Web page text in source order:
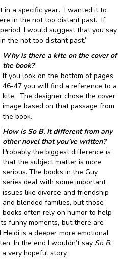
in a specific year. I wanted it to
in the not too distant past. If
I would suggest that you say,
the not too distant past.”
Why is there a kite on the cover of
the book?
If you look on the bottom of pages
46-47 you will find a reference to a
kite. The designer chose the cover
image based on that passage from
the book.
How is So B. It different from any
other novel that you’ve written?
Probably the biggest difference is
that the subject matter is more
serious. The books in the Guy
series deal with some important
issues like divorce and friendship
and blended families, but those
books often rely on humor to help
funny moments, but there are
is a deeper more emotional
In the end I wouldn’t say So B.
very hopeful story.